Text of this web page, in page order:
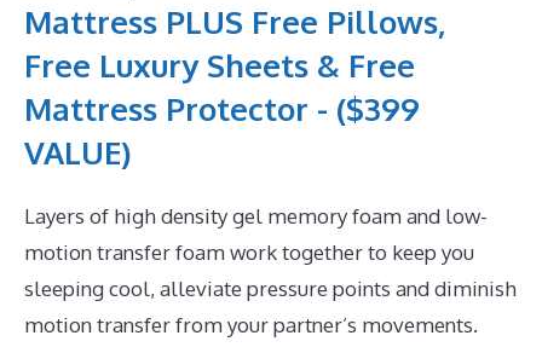
Mattress PLUS Free Pillows,
Free Luxury Sheets & Free
Mattress Protector - ($399
VALUE)
Layers of high density gel memory foam and low-
motion transfer foam work together to keep you
sleeping cool, alleviate pressure points and diminish
motion transfer from your partner’s movements.